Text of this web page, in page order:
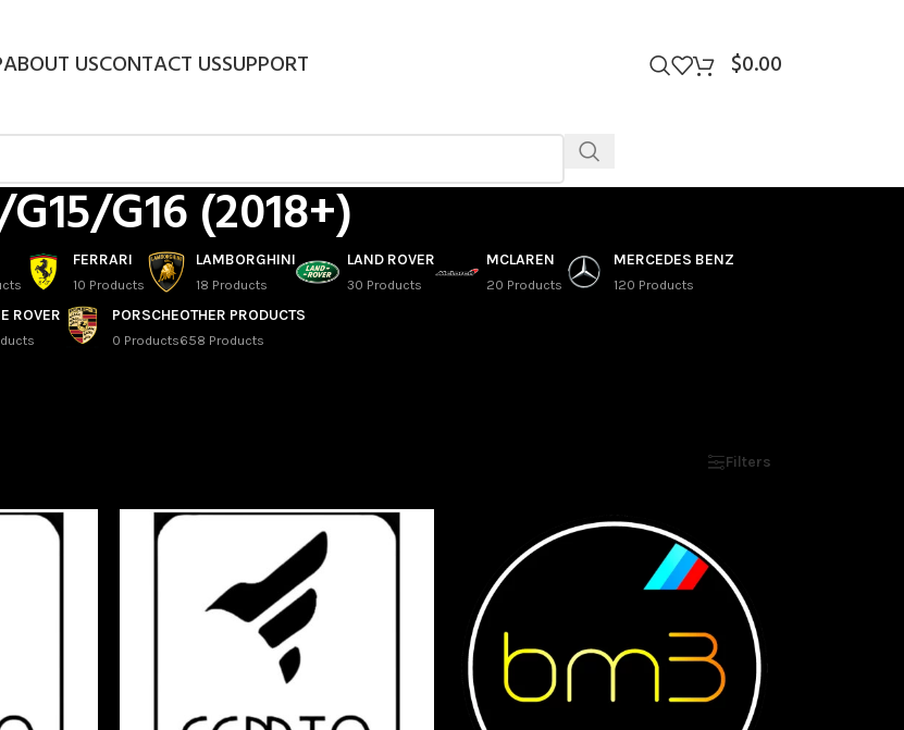
ABOUT USCONTACT USSUPPORT $0.00
G16 (2018+)
FERRARI
10 Products
LAMBORGHINI
18 Products
LAND ROVER
30 Products
MCLAREN
20 Products
MERCEDES BENZ
120 Products
ROVER PORSCHE
0 Products
OTHER PRODUCTS
658 Products
Filters